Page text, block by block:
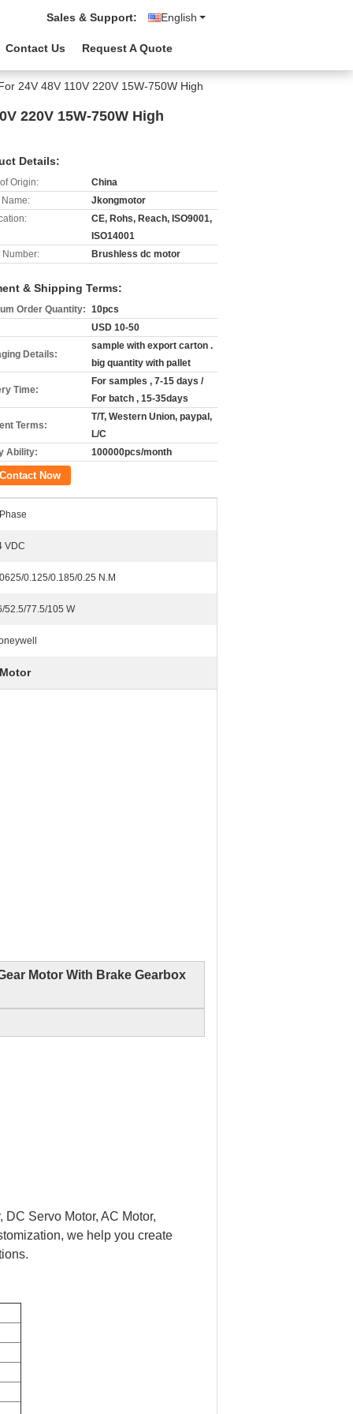
English
Sales & Support:
Contact Us Request A Quote
24V 48V 110V 220V 15W-750W High
220V 15W-750W High
Details:
Origin:
China
Jkongmotor
CE, Rohs, Reach, ISO9001,
ISO14001
Number:
Brushless dc motor
& Shipping Terms:
Order Quantity: 10pcs
USD 10-50
Details:
sample with export carton .
big quantity with pallet
Time:
For samples , 7-15 days /
For batch , 15-35days
Terms:
T/T, Western Union, paypal,
L/C
Ability:
100000pcs/month
Contact Now
VDC
0.125/0.185/0.25 N.M
52.5/77.5/105 W
Motor With Brake Gearbox
Servo Motor, AC Motor,
we help you create